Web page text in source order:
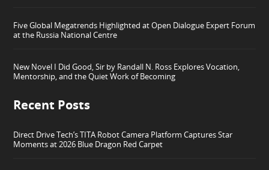
Five Global Megatrends Highlighted at Open Dialogue Expert Forum
at the Russia National Centre
New Novel I Did Good, Sir by Randall N. Ross Explores Vocation,
Mentorship, and the Quiet Work of Becoming
Recent Posts
Direct Drive Tech’s TITA Robot Camera Platform Captures Star
Moments at 2026 Blue Dragon Red Carpet